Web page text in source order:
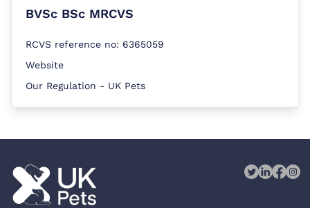
BVSc BSc MRCVS
RCVS reference no: 6365059
Website
Our Regulation - UK Pets